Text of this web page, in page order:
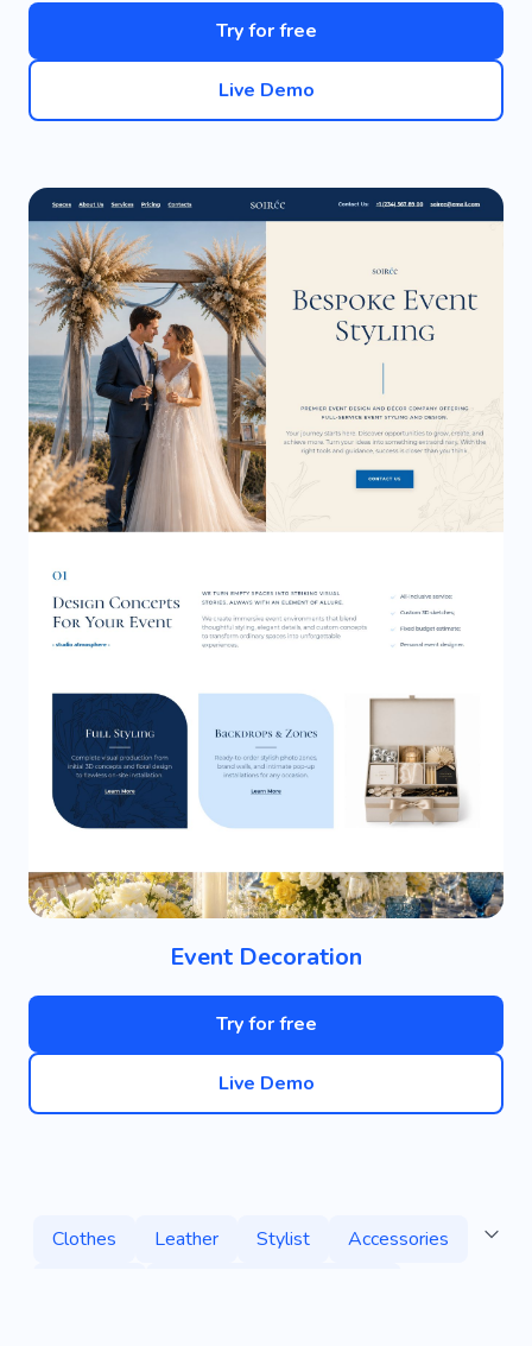
Try for free
Live Demo
Event Decoration
Try for free
Live Demo
Clothes Leather Stylist
Accessories